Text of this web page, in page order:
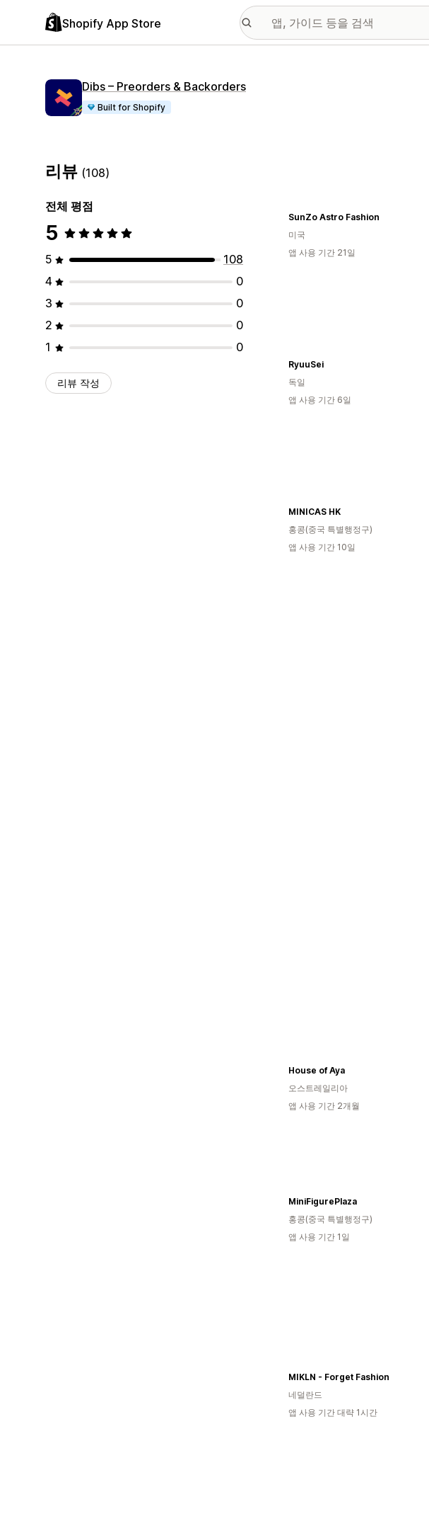
Shopify App Store
Dibs – Preorders & Backorders
Built for Shopify
리뷰 (108)
전체 평점
5
5
108
4
0
3
0
2
0
1
0
리뷰 작성
SunZo Astro Fashion
미국
앱 사용 기간 21일
RyuuSei
독일
앱 사용 기간 6일
MINICAS HK
홍콩(중국 특별행정구)
앱 사용 기간 10일
House of Aya
오스트레일리아
앱 사용 기간 2개월
MiniFigurePlaza
홍콩(중국 특별행정구)
앱 사용 기간 1일
MIKLN - Forget Fashion
네덜란드
앱 사용 기간 대략 1시간